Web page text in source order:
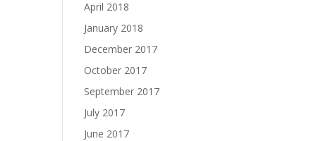
April 2018
January 2018
December 2017
October 2017
September 2017
July 2017
June 2017